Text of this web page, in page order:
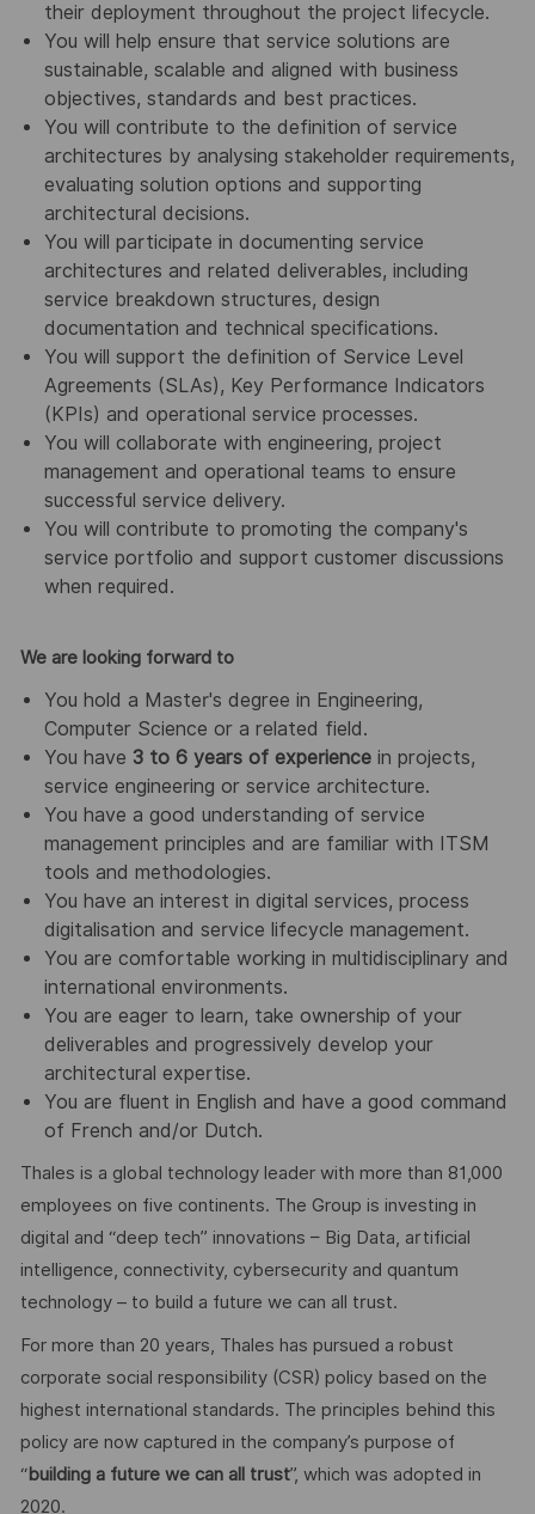
their deployment throughout the project lifecycle.
You will help ensure that service solutions are
sustainable, scalable and aligned with business
objectives, standards and best practices.
You will contribute to the definition of service
architectures by analysing stakeholder requirements,
evaluating solution options and supporting
architectural decisions.
You will participate in documenting service
architectures and related deliverables, including
service breakdown structures, design
documentation and technical specifications.
You will support the definition of Service Level
Agreements (SLAs), Key Performance Indicators
(KPIs) and operational service processes.
You will collaborate with engineering, project
management and operational teams to ensure
successful service delivery.
You will contribute to promoting the company's
service portfolio and support customer discussions
when required.
We are looking forward to
You hold a Master's degree in Engineering,
Computer Science or a related field.
You have 3 to 6 years of experiencein projects,
service engineering or service architecture.
You have a good understanding of service
management principles and are familiar with ITSM
tools and methodologies.
You have an interest in digital services, process
digitalisation and service lifecycle management.
You are comfortable working in multidisciplinary and
international environments.
You are eager to learn, take ownership of your
deliverables and progressively develop your
architectural expertise.
You are fluent in English and have a good command
of French and/or Dutch.
Thales is a global technology leader with more than 81,000
employees on five continents. The Group is investing in
digital and “deep tech” innovations – Big Data, artificial
intelligence, connectivity, cybersecurity and quantum
technology – to build a future we can all trust.
For more than 20 years, Thales has pursued a robust
corporate social responsibility (CSR) policy based on the
highest international standards. The principles behind this
policy are now captured in the company’s purpose of
“building a future we can all trust”, which was adopted in
2020.